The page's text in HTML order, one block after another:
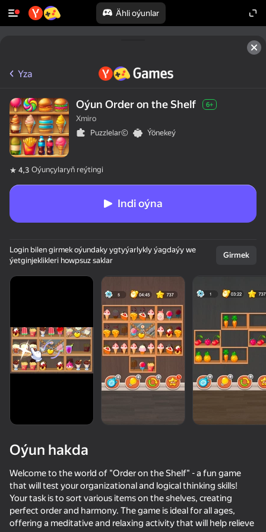
Ähli oýunlar
50+ top oýunlar, olary oýnaýar
hatda «oýnamayanlar» hem
Cookie Clicker
53
Triple Goods Sort
74
Water Sort: Fill & Pack
85
Water Drop
77
Yza
Oýun Order on the Shelf 6+
Xmiro
Puzzlelar©
Ýönekeý
4,3 Oýunçylaryň reýtingi
Indi oýna
Login bilen girmek oýundaky ygtyýarlykly ýagdaýy we
ýetginjeklikleri howpsuz saklar
Girmek
Oýun hakda
Welcome to the world of "Order on the Shelf" - a fun game
that will test your organizational and logical thinking skills!
Your task is to sort various items on the shelves, creating
perfect order and harmony. The game is ideal for all ages,
offering a meditative and relaxing activity that will help relieve